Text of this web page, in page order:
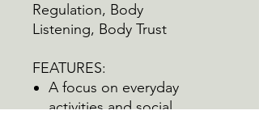
Regulation, Body
Listening, Body Trust
FEATURES:
A focus on everyday
activities and social